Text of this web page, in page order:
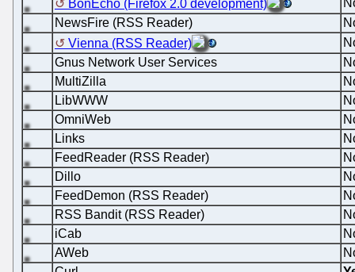
BonEcho (Firefox 2.0 development)
NewsFire (RSS Reader)
Vienna (RSS Reader)
Gnus Network User Services
MultiZilla
LibWWW
OmniWeb
Links
FeedReader (RSS Reader)
Dillo
FeedDemon (RSS Reader)
RSS Bandit (RSS Reader)
iCab
AWeb